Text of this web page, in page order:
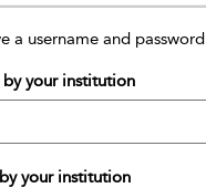
a username and password
your institution
your institution